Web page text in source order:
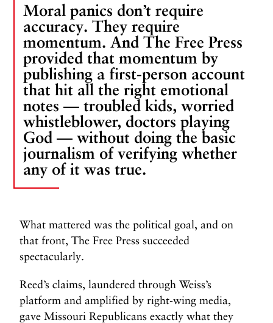
Moral panics don’t require
accuracy. They require
momentum. And The Free Press
provided that momentum by
publishing a first-person account
that hit all the right emotional
notes — troubled kids, worried
whistleblower, doctors playing
God — without doing the basic
journalism of verifying whether
any of it was true.
What mattered was the political goal, and on
that front, The Free Press succeeded
spectacularly.
Reed’s claims, laundered through Weiss’s
platform and amplified by right-wing media,
gave Missouri Republicans exactly what they